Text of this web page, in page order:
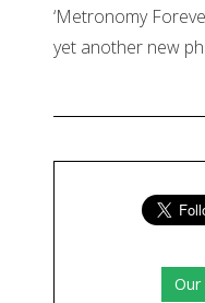
‘Metronomy
yet another new
Our